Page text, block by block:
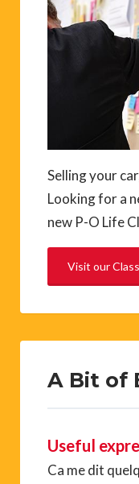
Selling your
Looking for a
new P-O Life
Visit our
A Bit of
Useful
Ca me dit